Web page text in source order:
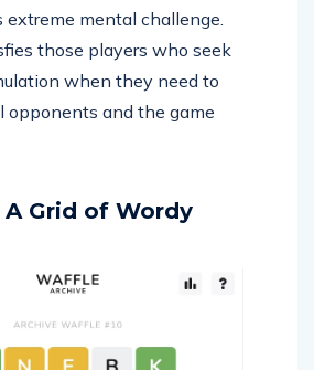
mental challenge.
those players who seek
when they need to
opponents and the game
Grid of Wordy